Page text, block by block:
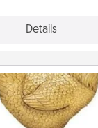
Details
Custom Trophy